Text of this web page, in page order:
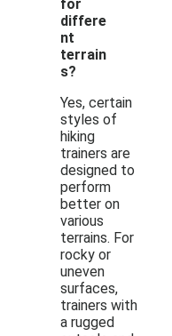
for
differe
nt
terrain
s?
Yes, certain
styles of
hiking
trainers are
designed to
perform
better on
various
terrains. For
rocky or
uneven
surfaces,
trainers with
a rugged